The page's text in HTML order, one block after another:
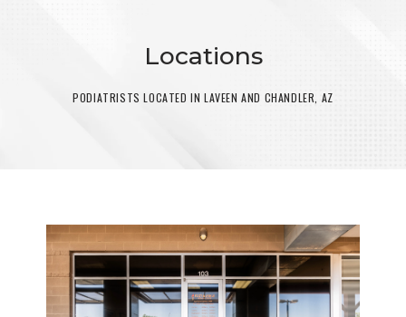
Locations
PODIATRISTS LOCATED IN LAVEEN AND CHANDLER, AZ